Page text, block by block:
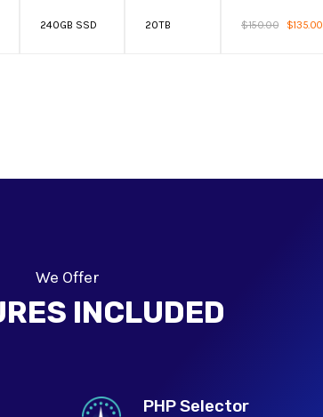
240GB SSD 20TB $150.00 $135.00
We Offer
INCLUDED
PHP Selector